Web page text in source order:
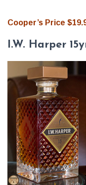
Cooper’s Price
I.W. Harper